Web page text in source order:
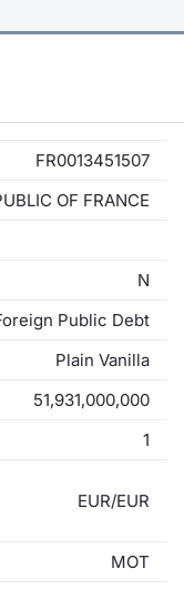
FR0013451507
OF FRANCE
N
Public Debt
Plain Vanilla
51,931,000,000
1
EUR/EUR
MOT